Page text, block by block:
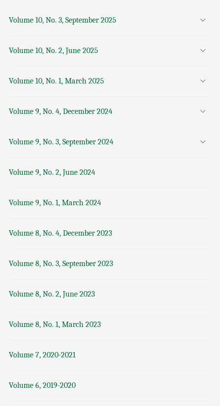
Volume 10, No. 3, September 2025
Volume 10, No. 2, June 2025
Volume 10, No. 1, March 2025
Volume 9, No. 4, December 2024
Volume 9, No. 3, September 2024
Volume 9, No. 2, June 2024
Volume 9, No. 1, March 2024
Volume 8, No. 4, December 2023
Volume 8, No. 3, September 2023
Volume 8, No. 2, June 2023
Volume 8, No. 1, March 2023
Volume 7, 2020-2021
Volume 6, 2019-2020